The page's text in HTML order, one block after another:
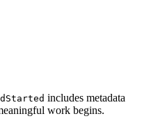
includes metadata
work begins.